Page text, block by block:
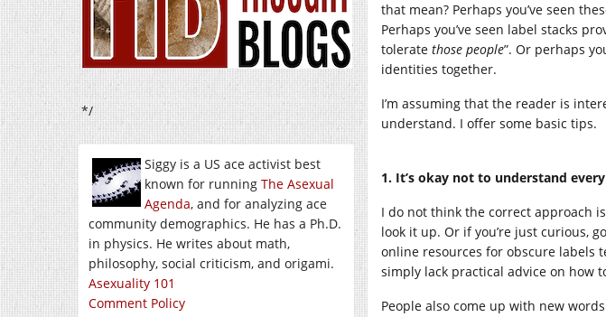
*/
Siggy is a US ace activist best
known for running The Asexual
Agenda, and for analyzing ace
community demographics. He has a Ph.D.
in physics. He writes about math,
philosophy, social criticism, and origami.
Asexuality 101
Comment Policy
that mean? Perhaps you’ve seen
Perhaps you’ve seen label stacks
tolerate those people”. Or perhaps
identities together.
I’m assuming that the reader is
understand. I offer some basic tips.
1. It’s okay not to understand
I do not think the correct approach
look it up. Or if you’re just curious,
online resources for obscure labels
simply lack practical advice on how
People also come up with new